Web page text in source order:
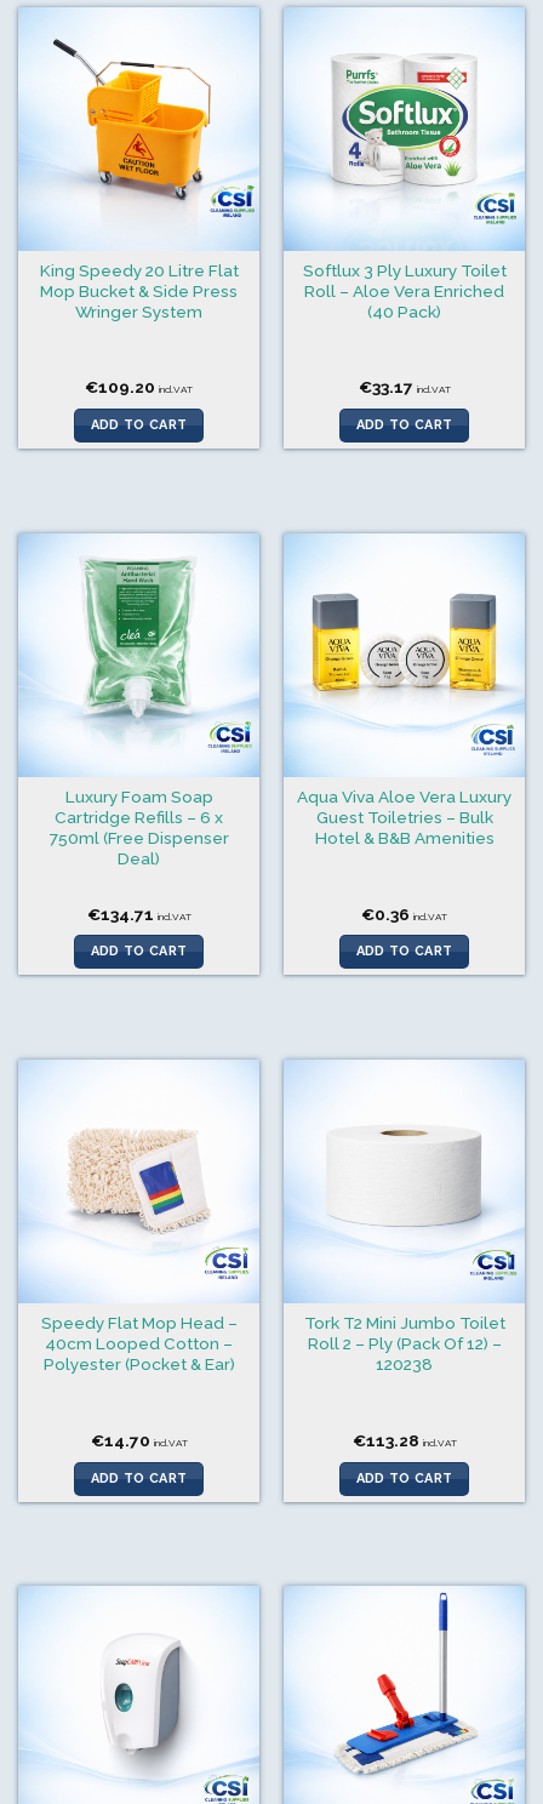
King Speedy 20 Litre Flat
Mop Bucket & Side Press
Wringer System
€109.20 incl.VAT
ADD TO CART
Softlux 3 Ply Luxury Toilet
Roll – Aloe Vera Enriched
(40 Pack)
€33.17 incl.VAT
ADD TO CART
Luxury Foam Soap
Cartridge Refills – 6 x
750ml (Free Dispenser
Deal)
€134.71 incl.VAT
ADD TO CART
Aqua Viva Aloe Vera Luxury
Guest Toiletries – Bulk
Hotel & B&B Amenities
€0.36 incl.VAT
ADD TO CART
Speedy Flat Mop Head –
40cm Looped Cotton –
Polyester (Pocket & Ear)
€14.70 incl.VAT
ADD TO CART
Tork T2 Mini Jumbo Toilet
Roll 2 – Ply (Pack Of 12) –
120238
€113.28 incl.VAT
ADD TO CART